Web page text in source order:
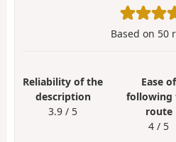
Based on 50
Reliability of the
description
3.9 / 5
Ease of
following
route
4 / 5